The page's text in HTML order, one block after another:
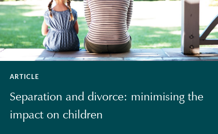
ARTICLE
Separation and divorce: minimising the
impact on children